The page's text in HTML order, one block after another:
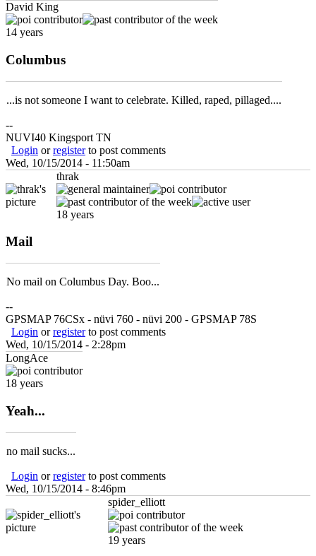
David King
14 years
Columbus
...is not someone I want to celebrate. Killed, raped, pillaged....
--
NUVI40 Kingsport TN
Login orregisterto post comments
Wed, 10/15/2014 - 11:50am
thrak
18 years
Mail
No mail on Columbus Day. Boo...
--
GPSMAP 76CSx - nüvi 760 - nüvi 200 - GPSMAP 78S
Login orregisterto post comments
Wed, 10/15/2014 - 2:28pm
LongAce
18 years
Yeah...
no mail sucks...
Login orregisterto post comments
Wed, 10/15/2014 - 8:46pm
spider_elliott
19 years